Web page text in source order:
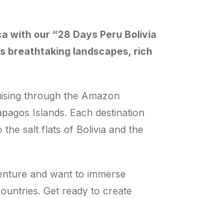
with our “28 Days Peru Bolivia
breathtaking landscapes, rich
through the Amazon
Islands. Each destination
salt flats of Bolivia and the
and want to immerse
Get ready to create